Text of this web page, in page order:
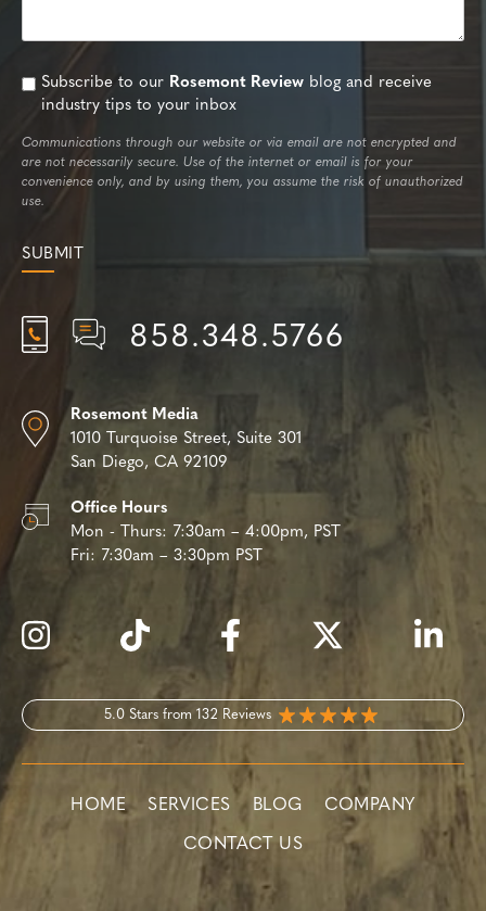
Subscribe to our Rosemont Review blog and receive
industry tips to your inbox
Communications through our website or via email are not encrypted and
are not necessarily secure. Use of the internet or email is for your
convenience only, and by using them, you assume the risk of unauthorized
use.
858.348.5766
Rosemont Media
1010 Turquoise Street, Suite 301
San Diego, CA 92109
Office Hours
Mon - Thurs: 7:30am – 4:00pm, PST
Fri: 7:30am – 3:30pm PST
5.0 Stars from 132 Reviews
HOME SERVICES BLOG COMPANY
CONTACT US